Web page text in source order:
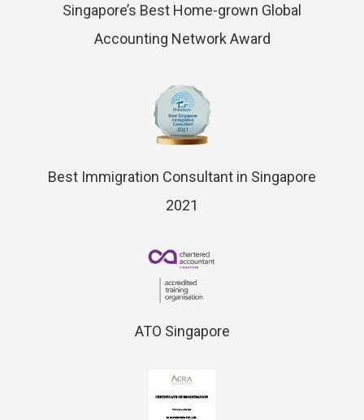
Singapore’s Best Home-grown Global
Accounting Network Award
Best Immigration Consultant in Singapore
2021
ATO Singapore